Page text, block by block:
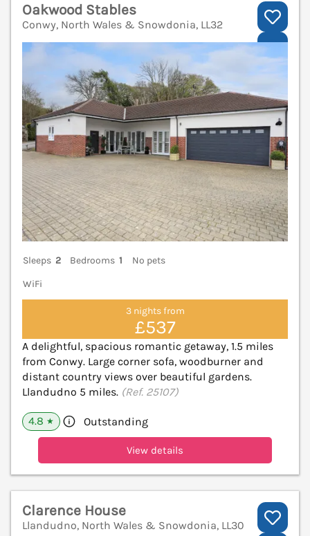
Oakwood Stables
Conwy, North Wales & Snowdonia, LL32
Sleeps 2 Bedrooms 1
No pets
WiFi
3 nights from
£537
A delightful, spacious romantic getaway, 1.5 miles
from Conwy. Large corner sofa, woodburner and
distant country views over beautiful gardens.
Llandudno 5 miles. (Ref. 25107)
4.8 ★ Outstanding
View details
Clarence House
Llandudno, North Wales & Snowdonia, LL30